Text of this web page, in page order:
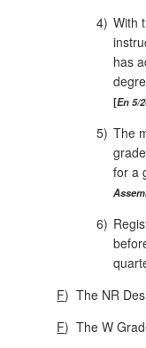
4) With
has
En 5/
5) The
for a
6)
F) The NR
F) The W